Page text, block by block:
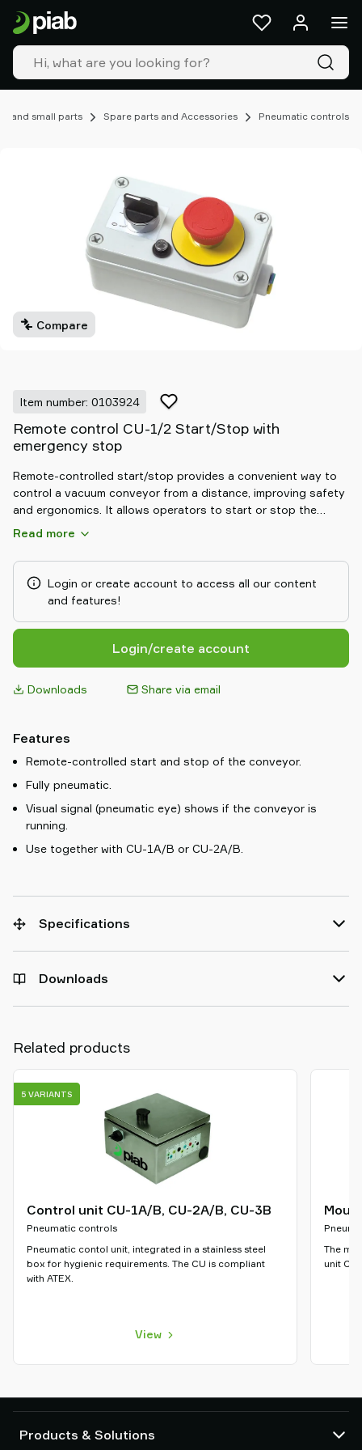
and small parts Spare parts and Accessories Pneumatic controls
Compare
Item number: 0103924
Remote control CU-1/2 Start/Stop with
emergency stop
Remote-controlled start/stop provides a convenient way to
control a vacuum conveyor from a distance, improving safety
and ergonomics. It allows operators to start or stop the
conveying cycle without direct access to the main control
workstations. By reducing unnecessary movements and
enabling quick reaction to process changes, it supports safer,
more efficient daily operation.
Read more
Login or create account to access all our content
and features!
Login/create account
Downloads Share via email
Features
Remote-controlled start and stop of the conveyor.
Fully pneumatic.
Visual signal (pneumatic eye) shows if the conveyor is
running.
Use together with CU-1A/B or CU-2A/B.
Specifications
Downloads
Related products
Control unit CU-1A/B, CU-2A/B, CU-3B
Pneumatic controls
Pneumatic contol unit, integrated in a stainless steel
box for hygienic requirements. The CU is compliant
with ATEX.
View
5 VARIANTS
The
unit
Products & Solutions
Products
&
solutions
Industries
Our
Resources
partner
Old